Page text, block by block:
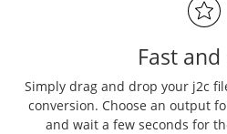
Fast and
Simply drag and drop your j2c
conversion. Choose an output
and wait a few seconds for